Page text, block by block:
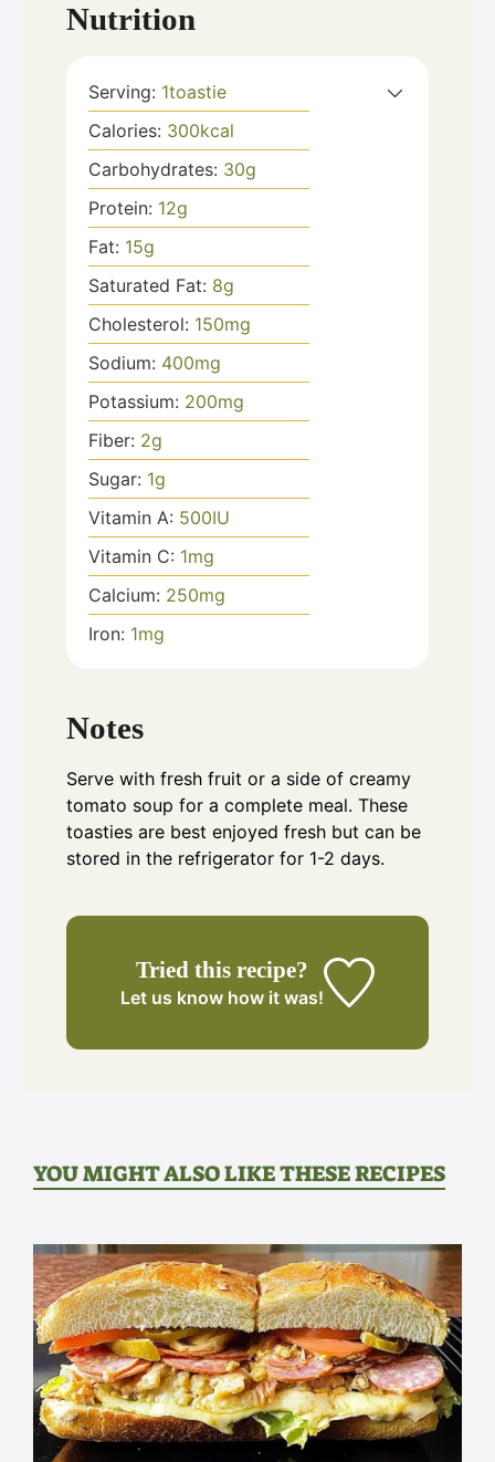
Nutrition
Serving: 1toastie
Calories: 300kcal
Carbohydrates: 30g
Protein: 12g
Fat: 15g
Saturated Fat: 8g
Cholesterol: 150mg
Sodium: 400mg
Potassium: 200mg
Fiber: 2g
Sugar: 1g
Vitamin A: 500IU
Vitamin C: 1mg
Calcium: 250mg
Iron: 1mg
Notes
Serve with fresh fruit or a side of creamy
tomato soup for a complete meal. These
toasties are best enjoyed fresh but can be
stored in the refrigerator for 1-2 days.
Tried this recipe?
Let us know how it was!
YOU MIGHT ALSO LIKE THESE RECIPES